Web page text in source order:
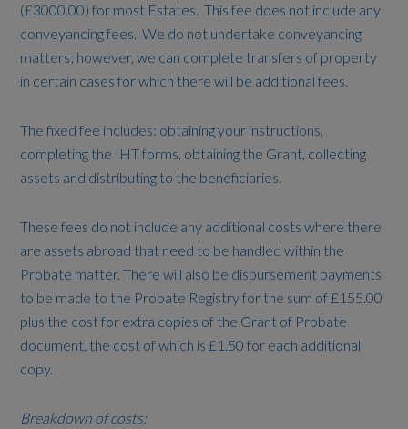
(£3000.00) for most Estates. This fee does not include any
conveyancing fees. We do not undertake conveyancing
matters; however, we can complete transfers of property
in certain cases for which there will be additional fees.
The fixed fee includes: obtaining your instructions,
completing the IHT forms, obtaining the Grant, collecting
assets and distributing to the beneficiaries.
These fees do not include any additional costs where there
are assets abroad that need to be handled within the
Probate matter. There will also be disbursement payments
to be made to the Probate Registry for the sum of £155.00
plus the cost for extra copies of the Grant of Probate
document, the cost of which is £1.50 for each additional
copy.
Breakdown of costs: